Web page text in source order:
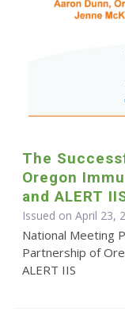
The
Oregon
and ALERT
Issued on April 23,
National Meeting
Partnership of
ALERT IIS